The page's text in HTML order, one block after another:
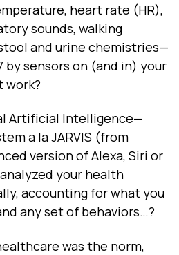
heart rate (HR),
sounds, walking
and urine chemistries—
sensors on (and in) your
work?
Artificial Intelligence—
a la JARVIS (from
version of Alexa, Siri or
your health
accounting for what you
any set of behaviors…?
was the norm,